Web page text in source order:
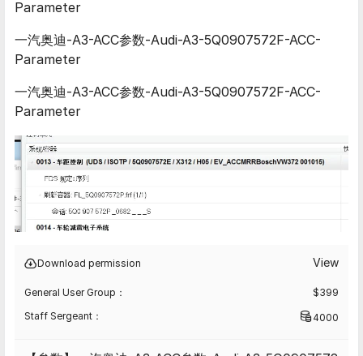
Parameter
一汽奥迪-A3-ACC参数-Audi-A3-5Q0907572F-ACC-
Parameter
一汽奥迪-A3-ACC参数-Audi-A3-5Q0907572F-ACC-
Parameter
Download permission View
General User Group： $399
Staff Sergeant：
4000